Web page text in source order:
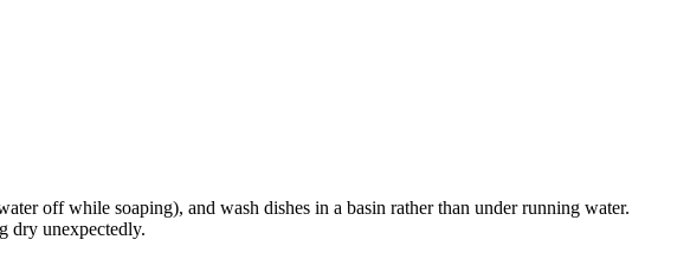
off while soaping), and wash dishes in a basin rather than under running water.
dry unexpectedly.